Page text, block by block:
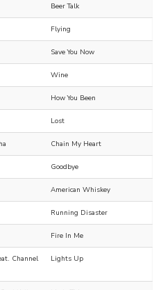
Beer Talk
Flying
Save You Now
Wine
How You Been
Lost
Chain My Heart
Goodbye
American Whiskey
Running Disaster
Fire In Me
Channel
Lights Up